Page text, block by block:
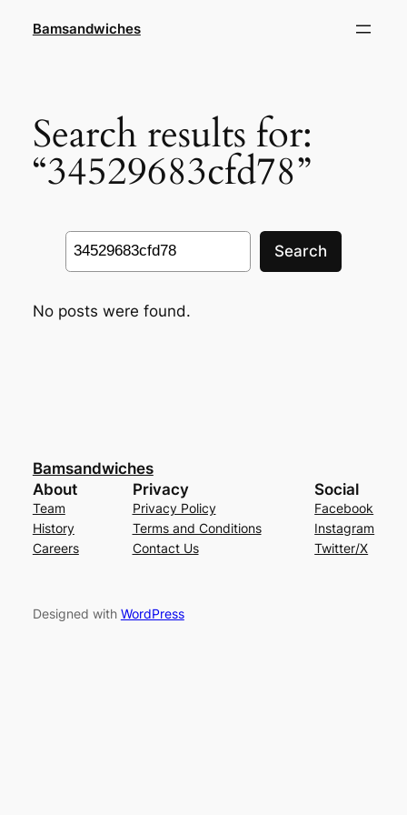
Bamsandwiches
Search results for:
“34529683cfd78”
Search
Search
No posts were found.
Bamsandwiches
About
Team
History
Careers
Privacy
Privacy Policy
Terms and Conditions
Contact Us
Social
Facebook
Instagram
Twitter/X
Designed with WordPress